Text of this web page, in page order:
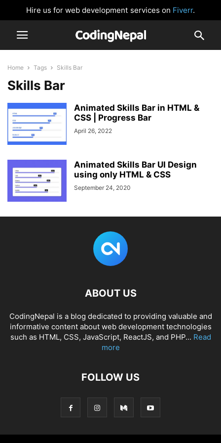
Hire us for web development services on Fiverr.
Home Tags Skills Bar
Skills Bar
Animated Skills Bar in HTML &
CSS | Progress Bar
April 26, 2022
Animated Skills Bar UI Design
using only HTML & CSS
September 24, 2020
ABOUT US
CodingNepal is a blog dedicated to providing valuable and
informative content about web development technologies
such as HTML, CSS, JavaScript, ReactJS, and PHP... Read
more
FOLLOW US